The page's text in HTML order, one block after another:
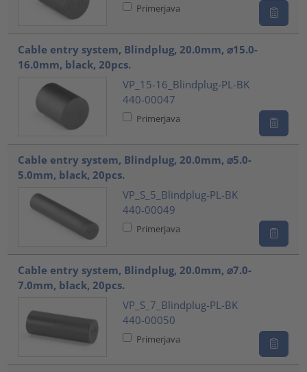
Primerjava
Cable entry system, Blindplug, 20.0mm, ⌀15.0-
16.0mm, black, 20pcs.
VP_15-16_Blindplug-PL-BK
440-00047
Primerjava
Cable entry system, Blindplug, 20.0mm, ⌀5.0-
5.0mm, black, 20pcs.
VP_S_5_Blindplug-PL-BK
440-00049
Primerjava
Cable entry system, Blindplug, 20.0mm, ⌀7.0-
7.0mm, black, 20pcs.
VP_S_7_Blindplug-PL-BK
440-00050
Primerjava